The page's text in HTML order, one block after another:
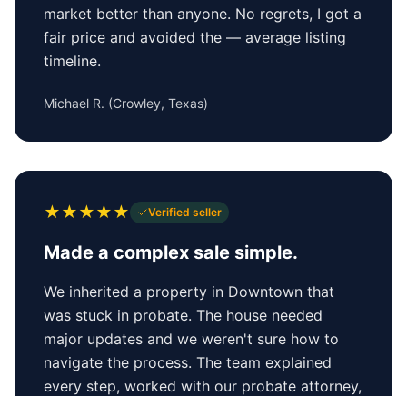
market better than anyone. No regrets, I got a
fair price and avoided the — average listing
timeline.
Michael R. (Crowley, Texas)
★★★★★ Verified seller
Made a complex sale simple.
We inherited a property in Downtown that
was stuck in probate. The house needed
major updates and we weren't sure how to
navigate the process. The team explained
every step, worked with our probate attorney,